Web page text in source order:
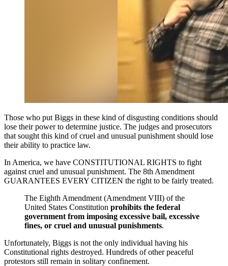
Those who put Biggs in these kind of disgusting conditions should
lose their power to determine justice. The judges and prosecutors
that sought this kind of cruel and unusual punishment should lose
their ability to practice law.
In America, we have CONSTITUTIONAL RIGHTS to fight
against cruel and unusual punishment. The 8th Amendment
GUARANTEES EVERY CITIZEN the right to be fairly treated.
The Eighth Amendment (Amendment VIII) of the
United States Constitution prohibits the federal
government from imposing excessive bail, excessive
fines, or cruel and unusual punishments.
Unfortunately, Biggs is not the only individual having his
Constitutional rights destroyed. Hundreds of other peaceful
protestors still remain in solitary confinement.